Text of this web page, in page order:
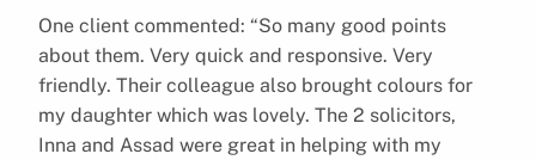
One client commented: “So many good points
about them. Very quick and responsive. Very
friendly. Their colleague also brought colours for
my daughter which was lovely. The 2 solicitors,
Inna and Assad were great in helping with my